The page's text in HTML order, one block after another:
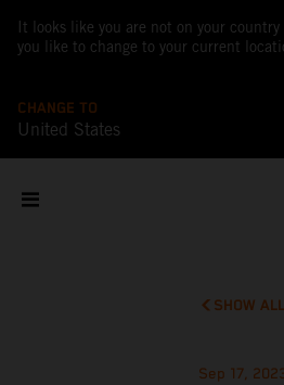
It looks like you are not on your country
you like to change to your current
CHANGE TO
United States
SHOW ALL
Sep 17,